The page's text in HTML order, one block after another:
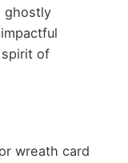
ghostly
of
wreath card